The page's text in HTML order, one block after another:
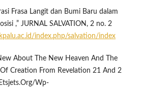
Frasa Langit dan Bumi Baru dalam
,” JURNAL SALVATION, 2 no. 2
index.php/salvation/index
About The New Heaven And The
Creation From Revelation 21 And 2
Wp-